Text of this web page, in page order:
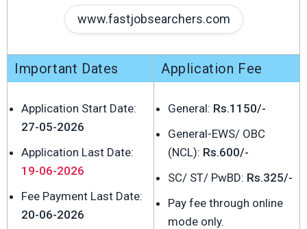
www.fastjobsearchers.com
Important Dates
Application Start Date:
27-05-2026
Application Last Date:
19-06-2026
Fee Payment Last Date:
20-06-2026
Application Fee
General: Rs.1150/-
General-EWS/ OBC
(NCL): Rs.600/-
SC/ ST/ PwBD: Rs.325/-
Pay fee through online
mode only.